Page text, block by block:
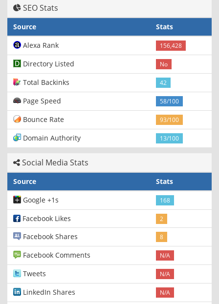
SEO Stats
Source
Stats
Alexa Rank
156,428
Directory Listed No
Total Backinks 42
Page Speed 58/100
Bounce Rate 93/100
Domain Authority 13/100
Social Media Stats
Source
Stats
Google +1s
168
Facebook Likes 2
Facebook Shares 8
Facebook Comments N/A
Tweets N/A
LinkedIn Shares N/A